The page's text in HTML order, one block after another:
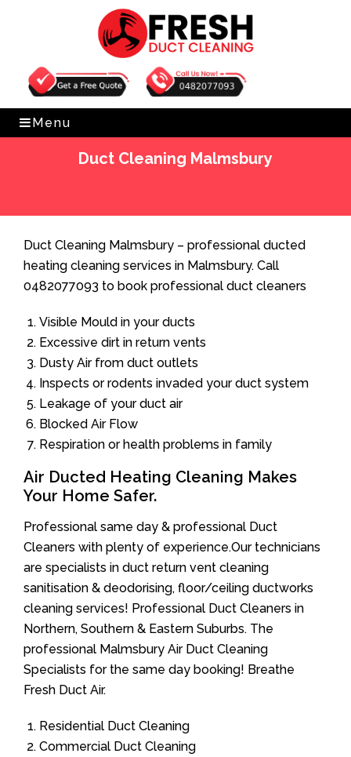
Get Free Quote 0482077093
Menu
Duct Cleaning Malmsbury
Duct Cleaning Malmsbury – professional ducted
heating cleaning services in Malmsbury. Call
0482077093 to book professional duct cleaners
Visible Mould in your ducts
Excessive dirt in return vents
Dusty Air from duct outlets
Inspects or rodents invaded your duct system
Leakage of your duct air
Blocked Air Flow
Respiration or health problems in family
Air Ducted Heating Cleaning Makes
Your Home Safer.
Professional same day & professional Duct
Cleaners with plenty of experience.Our technicians
are specialists in duct return vent cleaning
sanitisation & deodorising, floor/ceiling ductworks
cleaning services! Professional Duct Cleaners in
Northern, Southern & Eastern Suburbs. The
professional Malmsbury Air Duct Cleaning
Specialists for the same day booking! Breathe
Fresh Duct Air.
Residential Duct Cleaning
Commercial Duct Cleaning